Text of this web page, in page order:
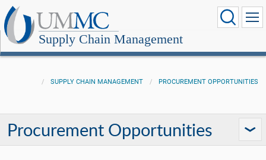
Supply Chain Management
SUPPLY CHAIN MANAGEMENT PROCUREMENT OPPORTUNITIES
Procurement Opportunities